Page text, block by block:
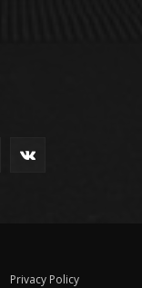
Privacy Policy